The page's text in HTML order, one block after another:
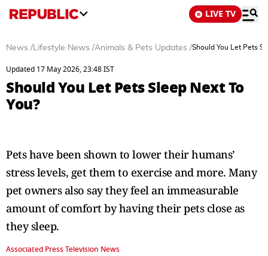
LIVE TV
News /Lifestyle News /Animals & Pets Updates /Should You Let Pets
Updated 17 May 2026, 23:48 IST
Should You Let Pets Sleep Next To
You?
Pets have been shown to lower their humans’
stress levels, get them to exercise and more. Many
pet owners also say they feel an immeasurable
amount of comfort by having their pets close as
they sleep.
Associated Press Television News